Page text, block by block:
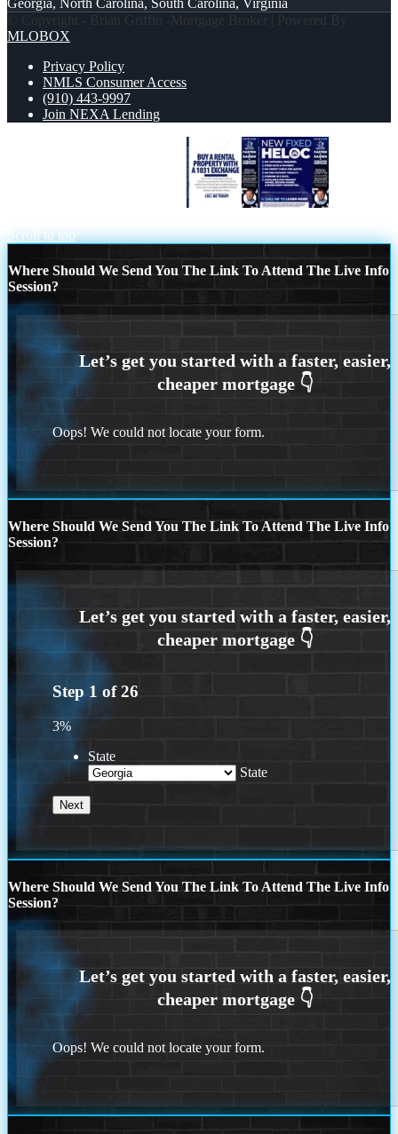
Georgia, North Carolina, South Carolina, Virginia
© Copyright - Brian Griffin -Mortgage Broker | Powered By
MLOBOX
Privacy Policy
NMLS Consumer Access
(910) 443-9997
Join NEXA Lending
Scroll to top
Where Should We Send You The Link To Attend The Live Info
Session?
Oops! We could not locate your form.
Where Should We Send You The Link To Attend The Live Info
Session?
Step 1 of26
3%
State
State
Where Should We Send You The Link To Attend The Live Info
Session?
Oops! We could not locate your form.